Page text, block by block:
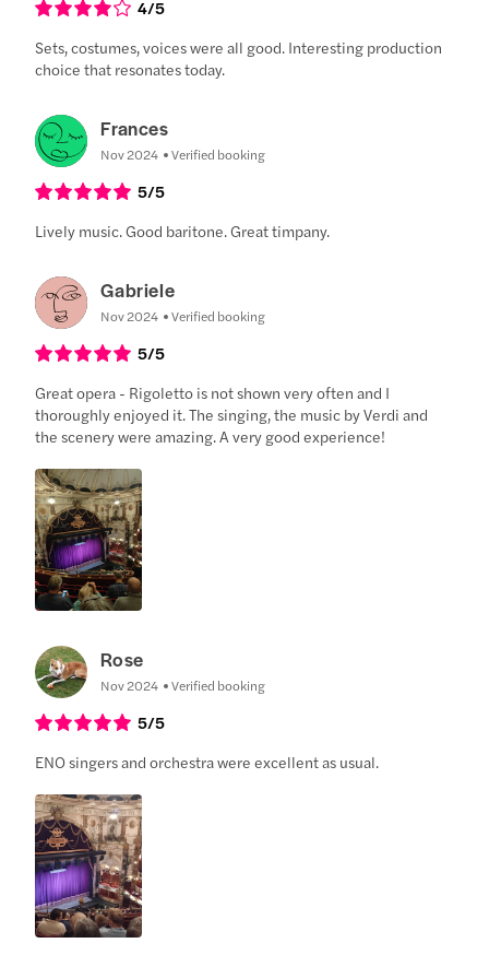
4/5
Sets, costumes, voices were all good. Interesting production
choice that resonates today.
Frances
Nov 2024 Verified booking
5/5
Lively music. Good baritone. Great timpany.
Gabriele
Nov 2024 Verified booking
5/5
Great opera - Rigoletto is not shown very often and I
thoroughly enjoyed it. The singing, the music by Verdi and
the scenery were amazing. A very good experience!
Rose
Nov 2024 Verified booking
5/5
ENO singers and orchestra were excellent as usual.